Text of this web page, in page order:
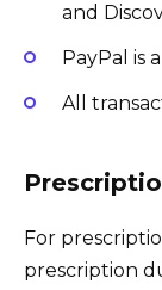
and
PayPal is
All
For
prescription